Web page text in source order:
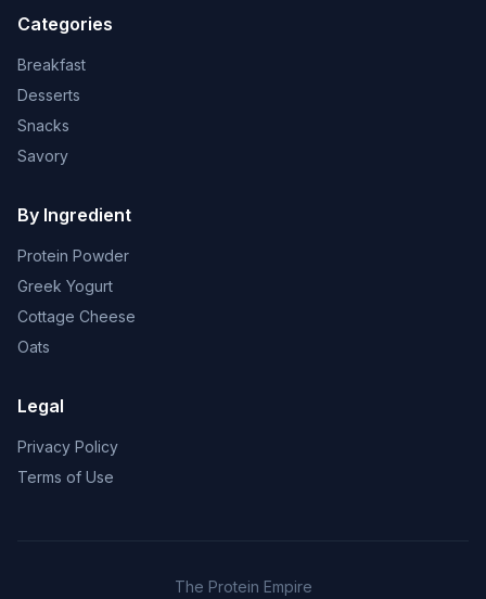
Categories
Breakfast
Desserts
Snacks
Savory
By Ingredient
Protein Powder
Greek Yogurt
Cottage Cheese
Oats
Legal
Privacy Policy
Terms of Use
The Protein Empire